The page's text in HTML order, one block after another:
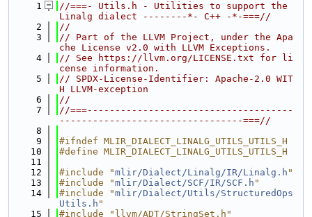
    1
//===- Utils.h - Utilities to support the
Linalg dialect --------*- C++ -*-===//
    2
//
    3
// Part of the LLVM Project, under the Apa
che License v2.0 with LLVM Exceptions.
    4
// See https://llvm.org/LICENSE.txt for li
cense information.
    5
// SPDX-License-Identifier: Apache-2.0 WIT
H LLVM-exception
    6
//
    7
//===-------------------------------------
---------------------------------===//
    8
    9
#ifndef MLIR_DIALECT_LINALG_UTILS_UTILS_H
   10
#define MLIR_DIALECT_LINALG_UTILS_UTILS_H
   11
   12
#include "mlir/Dialect/Linalg/IR/Linalg.h "
   13
#include "mlir/Dialect/SCF/IR/SCF.h "
   14
#include "mlir/Dialect/Utils/StructuredOps
Utils.h "
   15
#include "llvm/ADT/StringSet.h"